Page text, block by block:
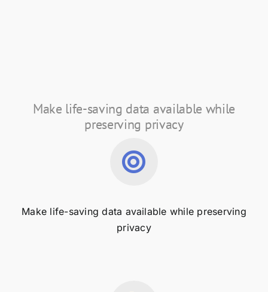
Make life-saving data available while
preserving privacy
Make life-saving data available while preserving
privacy